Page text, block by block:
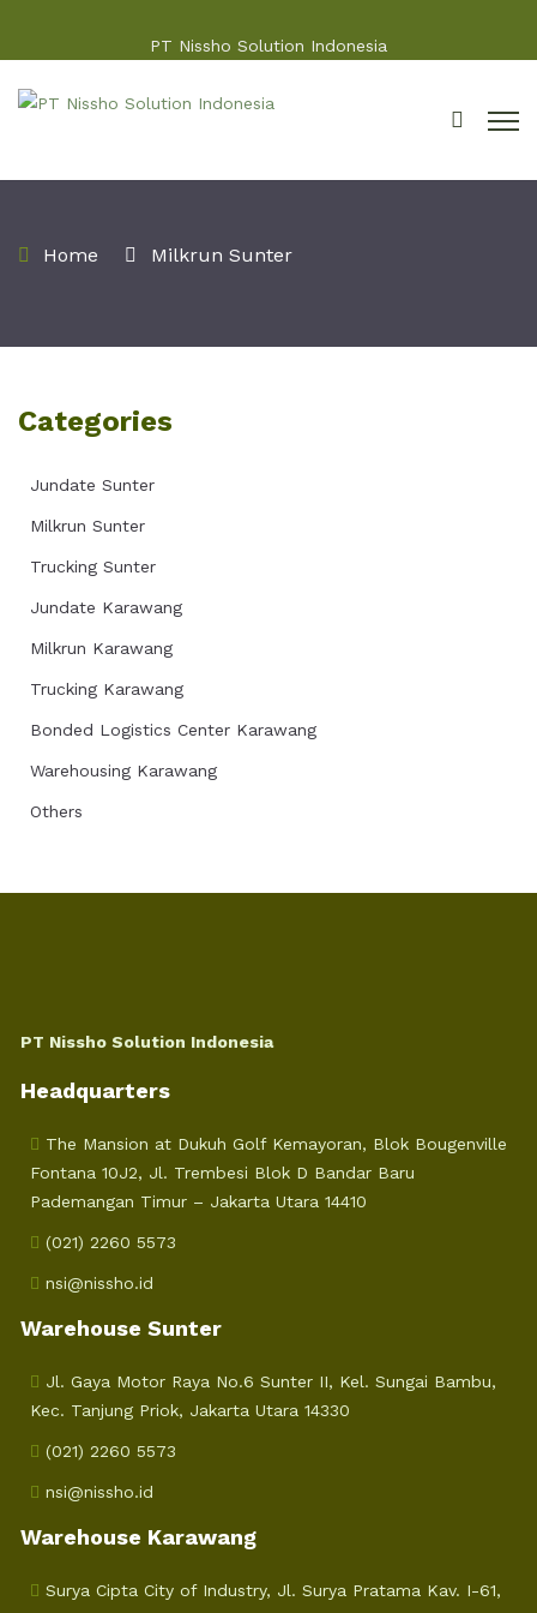
PT Nissho Solution Indonesia
Home Milkrun Sunter
Categories
Jundate Sunter
Milkrun Sunter
Trucking Sunter
Jundate Karawang
Milkrun Karawang
Trucking Karawang
Bonded Logistics Center Karawang
Warehousing Karawang
Others
PT Nissho Solution Indonesia
Headquarters
The Mansion at Dukuh Golf Kemayoran, Blok Bougenville
Fontana 10J2, Jl. Trembesi Blok D Bandar Baru
Pademangan Timur – Jakarta Utara 14410
(021) 2260 5573
nsi@nissho.id
Warehouse Sunter
Jl. Gaya Motor Raya No.6 Sunter II, Kel. Sungai Bambu,
Kec. Tanjung Priok, Jakarta Utara 14330
(021) 2260 5573
nsi@nissho.id
Warehouse Karawang
Surya Cipta City of Industry, Jl. Surya Pratama Kav. I-61,